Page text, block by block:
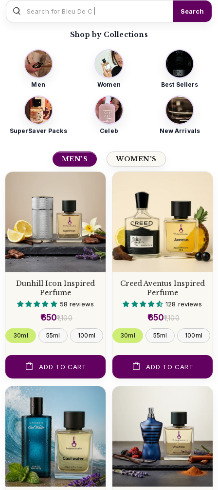
Search for Sauvage Di Search
Shop by Collections
Men Women Best Sellers
SuperSaver Packs Celeb New Arrivals
MEN'S WOMEN'S
Dunhill Icon Inspired
Perfume
58 reviews
₹1,100
₹650
30ml 55ml 100ml
ADD TO CART
Creed Aventus Inspired
Perfume
128 reviews
₹1,100
₹650
30ml 55ml 100ml
ADD TO CART